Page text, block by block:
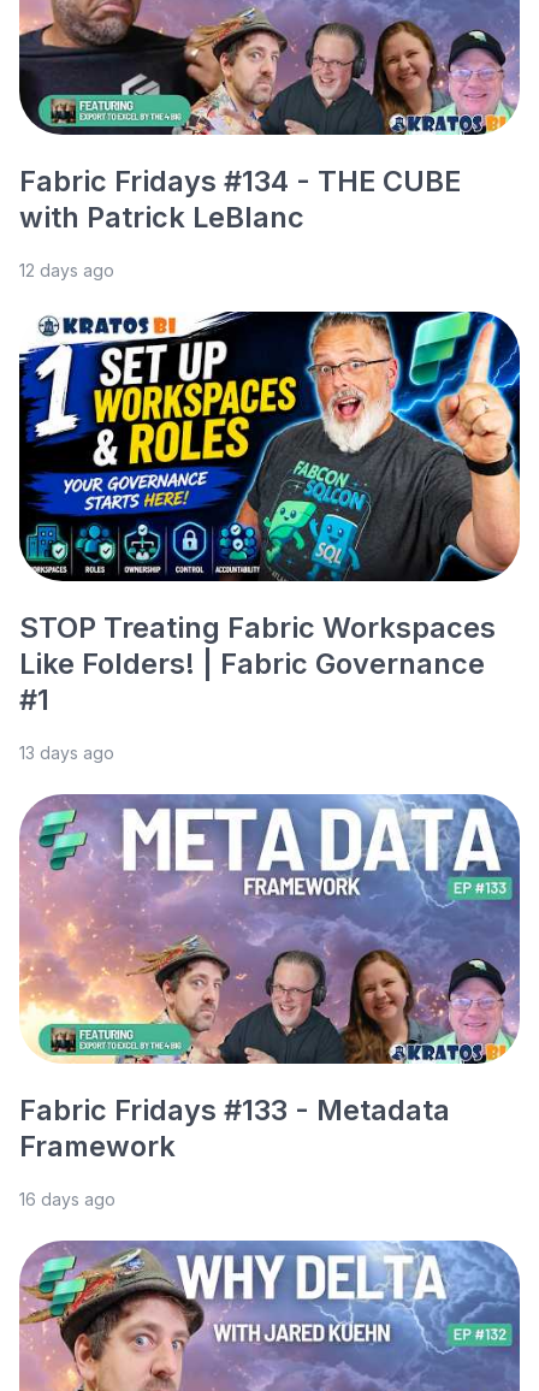
Fabric Fridays #134 - THE CUBE
with Patrick LeBlanc
12 days ago
STOP Treating Fabric Workspaces
Like Folders! | Fabric Governance
#1
13 days ago
Fabric Fridays #133 - Metadata
Framework
16 days ago